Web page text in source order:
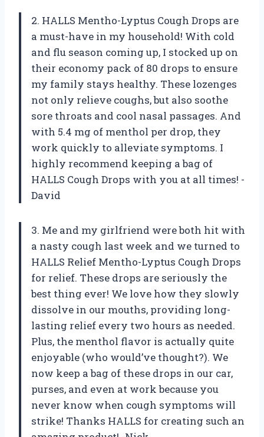
2. HALLS Mentho-Lyptus Cough Drops are
a must-have in my household! With cold
and flu season coming up, I stocked up on
their economy pack of 80 drops to ensure
my family stays healthy. These lozenges
not only relieve coughs, but also soothe
sore throats and cool nasal passages. And
with 5.4 mg of menthol per drop, they
work quickly to alleviate symptoms. I
highly recommend keeping a bag of
HALLS Cough Drops with you at all times! -
David
3. Me and my girlfriend were both hit with
a nasty cough last week and we turned to
HALLS Relief Mentho-Lyptus Cough Drops
for relief. These drops are seriously the
best thing ever! We love how they slowly
dissolve in our mouths, providing long-
lasting relief every two hours as needed.
Plus, the menthol flavor is actually quite
enjoyable (who would’ve thought?). We
now keep a bag of these drops in our car,
purses, and even at work because you
never know when cough symptoms will
strike! Thanks HALLS for creating such an